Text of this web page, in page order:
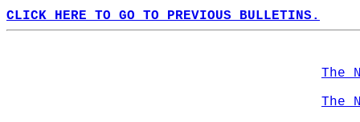
CLICK HERE TO GO TO PREVIOUS BULLETINS.
The
The